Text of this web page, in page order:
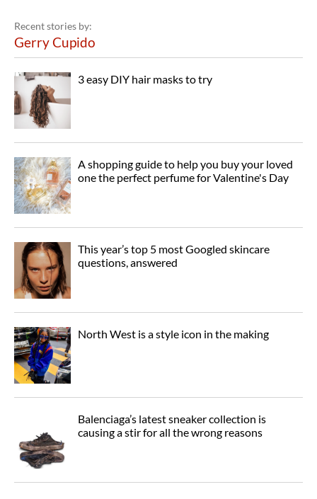
Recent stories by:
Gerry Cupido
3 easy DIY hair masks to try
A shopping guide to help you buy your loved
one the perfect perfume for Valentine's Day
This year’s top 5 most Googled skincare
questions, answered
North West is a style icon in the making
Balenciaga’s latest sneaker collection is
causing a stir for all the wrong reasons